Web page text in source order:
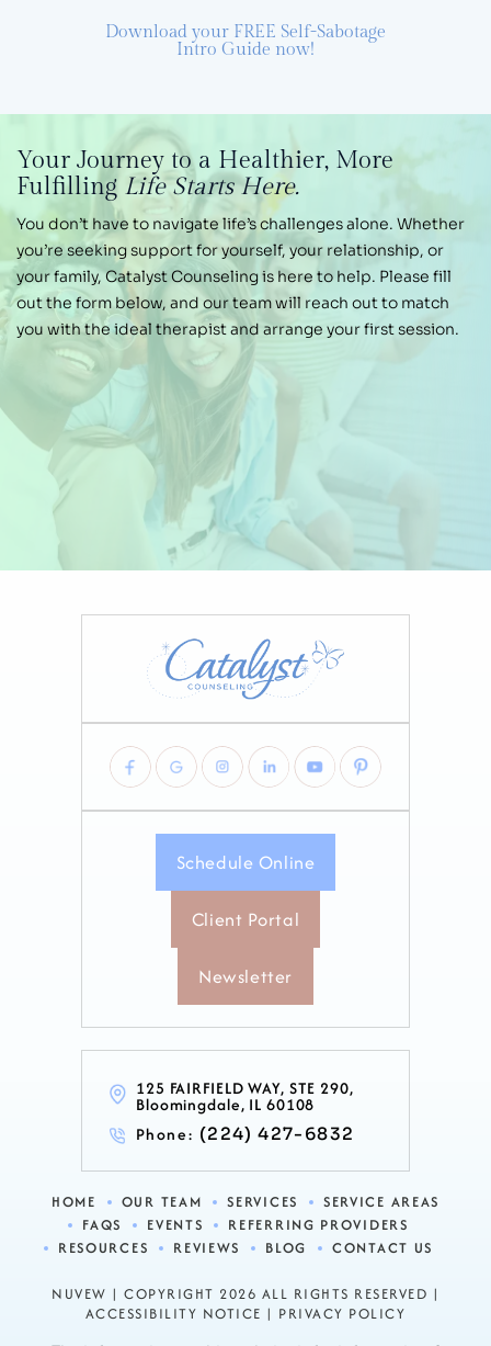
Download your FREE Self-Sabotage
Intro Guide now!
Your Journey to a Healthier, More
Fulfilling Life Starts Here.
You don’t have to navigate life’s challenges alone. Whether
you’re seeking support for yourself, your relationship, or
your family, Catalyst Counseling is here to help. Please fill
out the form below, and ourteam will reach out to match
you with the ideal therapist and arrange your first session.
Schedule Online
Client Portal
Newsletter
125 FAIRFIELD WAY, STE 290,
Bloomingdale, IL 60108
Phone: (224) 427-6832
HOME OUR TEAM SERVICES
SERVICE AREAS
FAQS
EVENTS
REFERRING PROVIDERS
RESOURCES
REVIEWS BLOG CONTACT US
NUVEW | COPYRIGHT 2026 ALL RIGHTS RESERVED |
ACCESSIBILITY NOTICE | PRIVACY POLICY